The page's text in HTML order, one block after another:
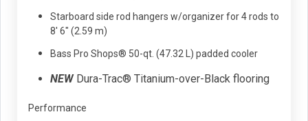
Starboard side rod hangers w/organizer for 4 rods to
8' 6" (2.59 m)
Bass Pro Shops® 50-qt. (47.32 L) padded cooler
NEWDura-Trac® Titanium-over-Black flooring
Performance